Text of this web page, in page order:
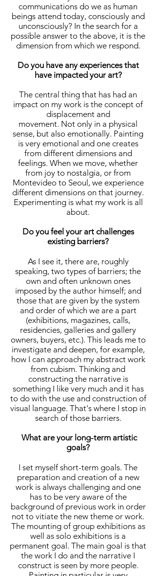
communications do we as human
beings attend today, consciously and
unconsciously? In the search for a
possible answer to the above, it is the
dimension from which we respond.
Do you have any experiences that
have impacted your art?
The central thing that has had an
impact on my work is the concept of
displacement and
movement. Not only in a physical
sense, but also emotionally. Painting
is very emotional and one creates
from different dimensions and
feelings. When we move, whether
from joy to nostalgia, or from
Montevideo to Seoul, we experience
different dimensions on that journey.
Experimenting is what my work is all
about.
Do you feel your art challenges
existing barriers?
As I see it, there are, roughly
speaking, two types of barriers; the
own and often unknown ones
imposed by the author himself; and
those that are given by the system
and order of which we are a part
(exhibitions, magazines, calls,
residencies, galleries and gallery
owners, buyers, etc.). This leads me to
investigate and deepen, for example,
how I can approach my abstract work
from cubism. Thinking and
constructing the narrative is
something I like very much and it has
to do with the use and construction of
visual language. That's where I stop in
search of those barriers.
What are your long-term artistic
goals?
I set myself short-term goals. The
preparation and creation of a new
work is always challenging and one
has to be very aware of the
background of previous work in order
not to vitiate the new theme or work.
The mounting of group exhibitions as
well as solo exhibitions is a
permanent goal. The main goal is that
the work I do and the narrative I
construct is seen by more people.